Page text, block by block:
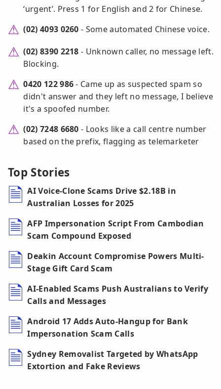
‘urgent’. Press 1 for English and 2 for Chinese.
(02) 4093 0260 - Some automated Chinese voice.
(02) 8390 2218 - Unknown caller, no message left.
Blocking.
0420 122 986- Came up as suspected spam so
didn't answer and they left no message, I believe
it's a spoofed number.
(02) 7248 6680 - Looks like a call centre number
based on the prefix, flagging as telemarketer
Top Stories
AI Voice-Clone Scams Drive $2.18B in
Australian Losses for 2025
AFP Impersonation Script From Cambodian
Scam Compound Exposed
Deakin Account Compromise Powers Multi-
Stage Gift Card Scam
AI-Enabled Scams Push Australians to Verify
Calls and Messages
Android 17 Adds Auto-Hangup for Bank
Impersonation Scam Calls
Sydney Removalist Targeted by WhatsApp
Extortion and Fake Reviews